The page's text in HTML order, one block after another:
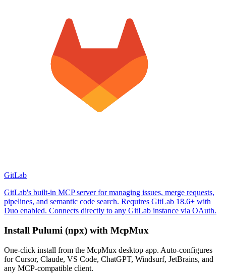
GitLab
GitLab's built-in MCP server for managing issues, merge requests,
pipelines, and semantic code search. Requires GitLab 18.6+ with
Duo enabled. Connects directly to any GitLab instance via OAuth.
Install Pulumi (npx) with McpMux
One-click install from the McpMux desktop app. Auto-configures
for Cursor, Claude, VS Code, ChatGPT, Windsurf, JetBrains, and
any MCP-compatible client.